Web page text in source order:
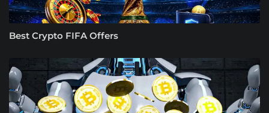
Best Crypto FIFA Offers